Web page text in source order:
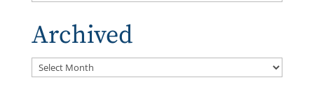
Archived
Archived